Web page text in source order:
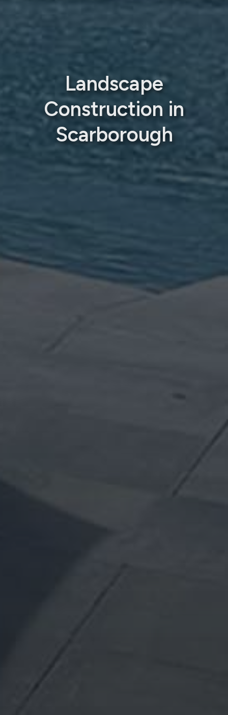
Landscape
Construction in
Scarborough